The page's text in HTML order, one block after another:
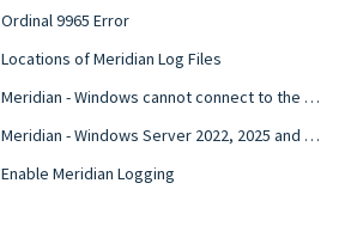
Ordinal 9965 Error
Locations of Meridian Log Files
Meridian - Windows cannot connect to the printer. Access is denied
Meridian - Windows Server 2022, 2025 and Windows 11
Enable Meridian Logging